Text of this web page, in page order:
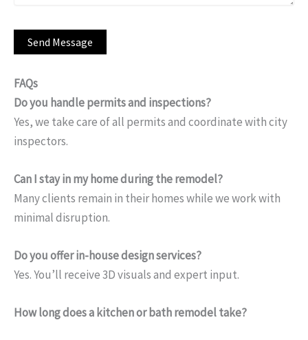
FAQs
Do you handle permits and inspections?
Yes, we take care of all permits and coordinate with city
inspectors.
Can I stay in my home during the remodel?
Many clients remain in their homes while we work with
minimal disruption.
Do you offer in-house design services?
Yes. You’ll receive 3D visuals and expert input.
How long does a kitchen or bath remodel take?